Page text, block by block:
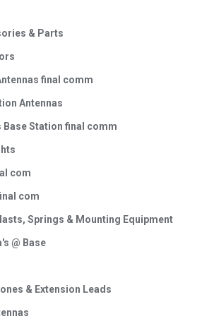
& Parts
final comm
Antennas
Base Station final comm
com
com
Springs & Mounting Equipment
@ Base
& Extension Leads